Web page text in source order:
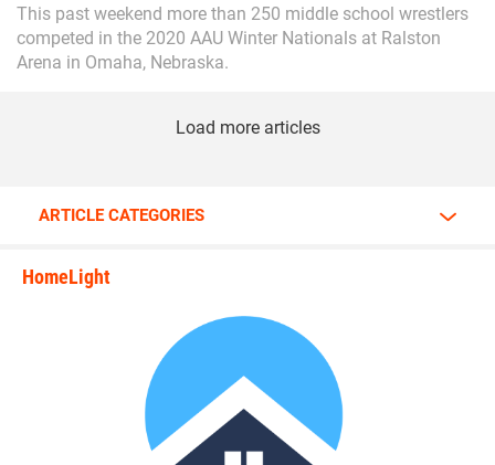
This past weekend more than 250 middle school wrestlers
competed in the 2020 AAU Winter Nationals at Ralston
Arena in Omaha, Nebraska.
Load more articles
ARTICLE CATEGORIES
HomeLight